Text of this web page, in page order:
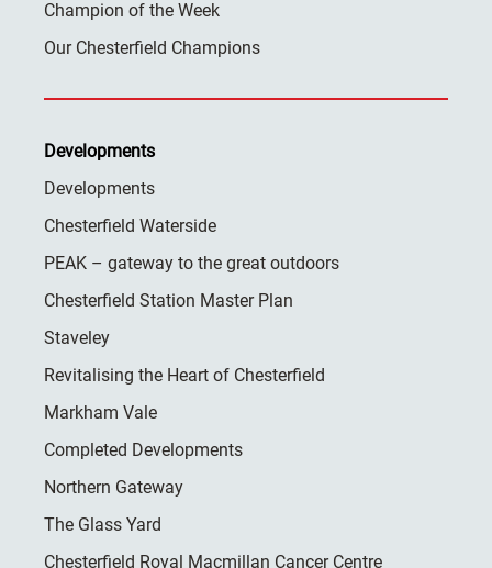
Champion of the Week
Our Chesterfield Champions
Developments
Developments
Chesterfield Waterside
PEAK – gateway to the great outdoors
Chesterfield Station Master Plan
Staveley
Revitalising the Heart of Chesterfield
Markham Vale
Completed Developments
Northern Gateway
The Glass Yard
Chesterfield Royal Macmillan Cancer Centre